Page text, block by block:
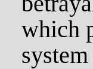
which